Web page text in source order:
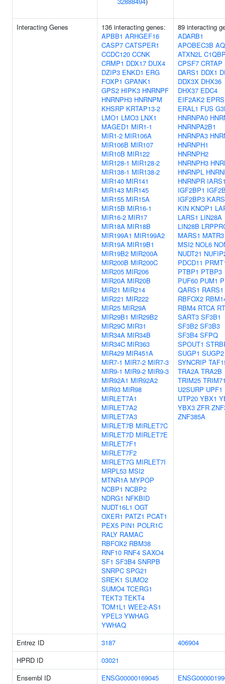
Interacting Genes
136 interacting genes:
APBB1 ARHGEF16
CASP7 CATSPER1
CCDC120 CCNK
CRMP1 DDX17 DUX4
DZIP3 ENKD1 ERG
FOXP1 GPANK1
GPS2 HIPK3 HNRNPF
HNRNPH3 HNRNPM
KHSRP KRTAP13-2
LMO1 LMO3 LNX1
MAGED1 MIR1-1
MIR1-2 MIR106A
MIR106B MIR107
MIR10B MIR122
MIR128-1 MIR128-2
MIR138-1 MIR138-2
MIR140 MIR141
MIR143 MIR145
MIR155 MIR15A
MIR15B MIR16-1
MIR16-2 MIR17
MIR18A MIR18B
MIR199A1 MIR199A2
MIR19A MIR19B1
MIR19B2 MIR200A
MIR200B MIR200C
MIR205 MIR206
MIR20A MIR20B
MIR21 MIR214
MIR221 MIR222
MIR25 MIR29A
MIR29B1 MIR29B2
MIR29C MIR31
MIR34A MIR34B
MIR34C MIR363
MIR429 MIR451A
MIR7-1 MIR7-2 MIR7-3
MIR9-1 MIR9-2 MIR9-3
MIR92A1 MIR92A2
MIR93 MIR98
MIRLET7A1
MIRLET7A2
MIRLET7A3
MIRLET7B MIRLET7C
MIRLET7D MIRLET7E
MIRLET7F1
MIRLET7F2
MIRLET7G MIRLET7I
MRPL53 MSI2
MTNR1A MYPOP
NCBP1 NCBP2
NDRG1 NFKBID
NUDT16L1 OGT
OXER1 PATZ1 PCAT1
PEX5 PIN1 POLR1C
RALY RAMAC
RBFOX2 RBM38
RNF10 RNF4 SAXO4
SF1 SF3B4 SNRPB
SNRPC SPG21
SREK1 SUMO2
SUMO4 TCERG1
TEKT3 TEKT4
TOM1L1 WEE2-AS1
YPEL3 YWHAG
YWHAQ
89 interacting
ADARB1
APOBEC3B
ATXN2L
CPSF7 CRTAP
DARS1 DDX1
DDX3X DHX36
DHX37 EDC4
EIF2AK2
ERAL1 FUS
HNRNPA0
HNRNPA2B1
HNRNPA3
HNRNPH1
HNRNPH2
HNRNPH3
HNRNPL
HNRNPR
IGF2BP1
IGF2BP3
KIN KNOP1
LARS1 LIN28A
LIN28B
MARS1 MATR3
MSI2 NOL6
NUDT21
PDCD11
PTBP1 PTBP3
PUF60 PUM1
QARS1 RARS1
RBFOX2
RBM4 RTCA
SART3 SF3B1
SF3B2 SF3B3
SF3B4 SFPQ
SPOUT1
SUGP1 SUGP2
SYNCRIP
TRA2A TRA2B
TRIM25
U2SURP UPF1
UTP20 YBX1
YBX3 ZFR
ZNF385A
Entrez ID 3187
406904
HPRD ID
03021
Ensembl ID
ENSG00000169045